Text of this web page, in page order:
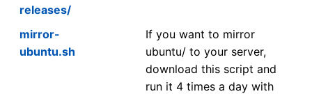
releases/
mirror-
ubuntu.sh
If you want to mirror
ubuntu/ to your server,
download this script and
run it 4 times a day with